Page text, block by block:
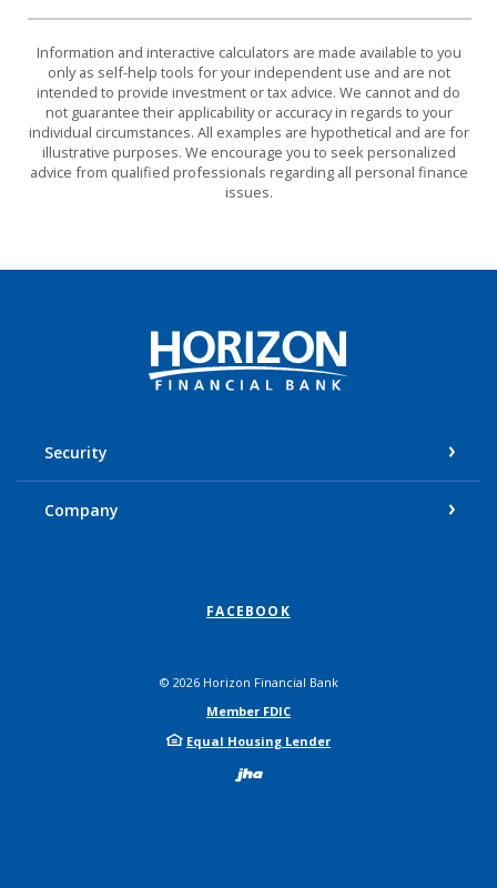
Information and interactive calculators are made available to you
only as self-help tools for your independent use and are not
intended to provide investment or tax advice. We cannot and do
not guarantee their applicability or accuracy in regards to your
individual circumstances. All examples are hypothetical and are for
illustrative purposes. We encourage you to seek personalized
advice from qualified professionals regarding all personal finance
issues.
Horizon Financial Bank
Security
Company
FACEBOOK
© 2026Horizon Financial Bank
Member FDIC
Equal Housing Lender
Created by